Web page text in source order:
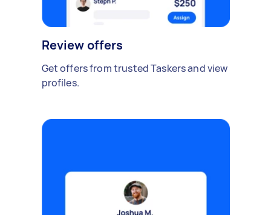
Review offers
Get offers from trusted Taskers and view
profiles.